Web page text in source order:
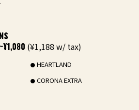
~¥1,080 (¥1,188 w/ tax)
HEARTLAND
CORONA EXTRA